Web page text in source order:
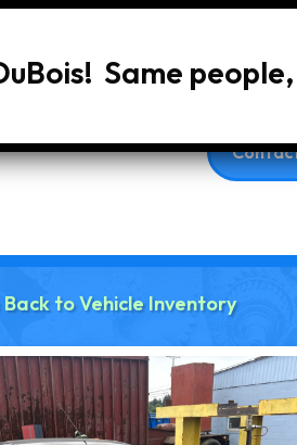
Services
Back to Vehicle Inventory
Same